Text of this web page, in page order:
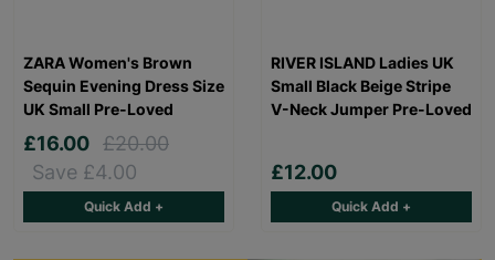
ZARA Women's Brown
Sequin Evening Dress Size
UK Small Pre-Loved
£16.00 £20.00
Save £4.00
Quick Add +
RIVER ISLAND Ladies UK
Small Black Beige Stripe
V-Neck Jumper Pre-Loved
£12.00
Quick Add +